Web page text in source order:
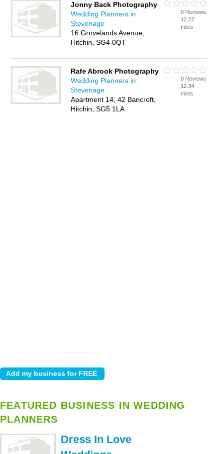
Jonny Back Photography
Wedding Planners in
Stevenage
16 Grovelands Avenue,
Hitchin, SG4 0QT
0 Reviews
12.22
miles
Rafe Abrook Photography
Wedding Planners in
Stevenage
Apartment 14, 42 Bancroft,
Hitchin, SG5 1LA
0 Reviews
12.34
miles
FEATURED BUSINESS IN WEDDING
PLANNERS
Dress In Love